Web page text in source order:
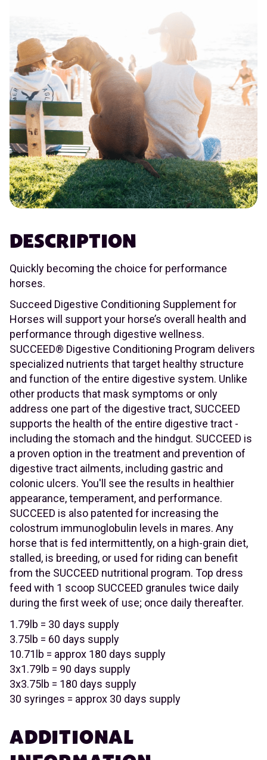
DESCRIPTION
Quickly becoming the choice for performance
horses.
Succeed Digestive Conditioning Supplement for
Horses will support your horse’s overall health and
performance through digestive wellness.
SUCCEED® Digestive Conditioning Program delivers
specialized nutrients that target healthy structure
and function of the entire digestive system. Unlike
other products that mask symptoms or only
address one part of the digestive tract, SUCCEED
supports the health of the entire digestive tract -
including the stomach and the hindgut. SUCCEED is
a proven option in the treatment and prevention of
digestive tract ailments, including gastric and
colonic ulcers. You'll see the results in healthier
appearance, temperament, and performance.
SUCCEED is also patented for increasing the
colostrum immunoglobulin levels in mares. Any
horse that is fed intermittently, on a high-grain diet,
stalled, is breeding, or used for riding can benefit
from the SUCCEED nutritional program. Top dress
feed with 1 scoop SUCCEED granules twice daily
during the first week of use; once daily thereafter.
1.79lb = 30 days supply
3.75lb = 60 days supply
10.71lb = approx 180 days supply
3x1.79lb = 90 days supply
3x3.75lb = 180 days supply
30 syringes = approx 30 days supply
ADDITIONAL